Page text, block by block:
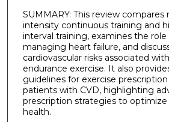
SUMMARY: This review compares
intensity continuous training and
interval training, examines the role
managing heart failure, and
cardiovascular risks associated
endurance exercise. It also
guidelines for exercise
patients with CVD, highlighting
prescription strategies to optimize
health.